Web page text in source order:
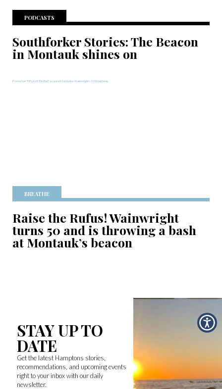
PODCASTS
Southforker Stories: The Beacon
in Montauk shines on
BREATHE
Raise the Rufus! Wainwright
turns 50 and is throwing a bash
at Montauk’s beacon
STAY UP TO
DATE
Get the latest Hamptons stories,
recommendations, and upcoming events
right to your inbox with our daily
newsletter.